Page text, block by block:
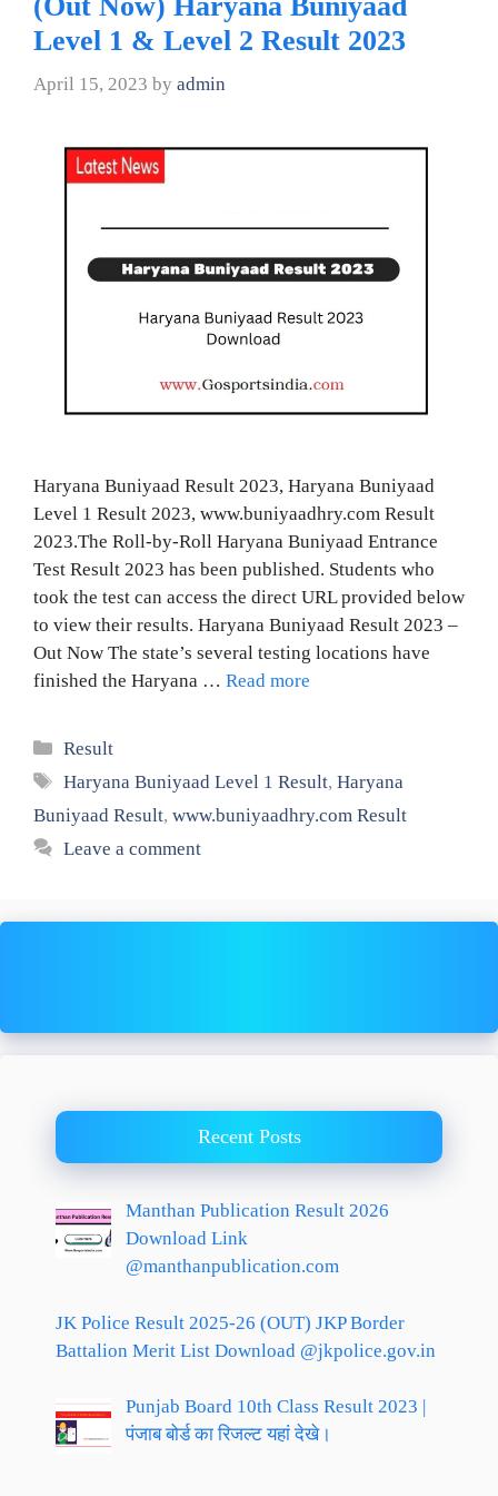
Level 1 & Level 2 Result 2023
April 15, 2023 by admin
Haryana Buniyaad Result 2023, Haryana Buniyaad
Level 1 Result 2023, www.buniyaadhry.com Result
2023.The Roll-by-Roll Haryana Buniyaad Entrance
Test Result 2023 has been published. Students who
took the test can access the direct URL provided below
to view their results. Haryana Buniyaad Result 2023 –
Out Now The state’s several testing locations have
finished the Haryana … Read more
Categories
Result
Tags
Haryana Buniyaad Level 1 Result,Haryana
Buniyaad Result, www.buniyaadhry.com Result
Leave a comment
Recent Posts
Manthan Publication Result 2026
Download Link
@manthanpublication.com
JK Police Result 2025-26 (OUT) JKP Border
Battalion Merit List Download @jkpolice.gov.in
Punjab Board 10th Class Result 2023 |
पंजाब बोर्ड का रिजल्ट यहां देखे।